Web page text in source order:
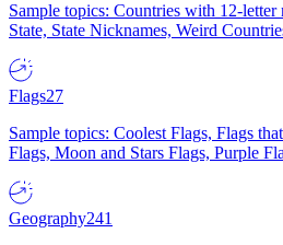
Sample topics: Countries with 12-
State, State Nicknames, Weird
Flags27
Sample topics: Coolest Flags, Flags
Flags, Moon and Stars Flags, Purple
Geography241